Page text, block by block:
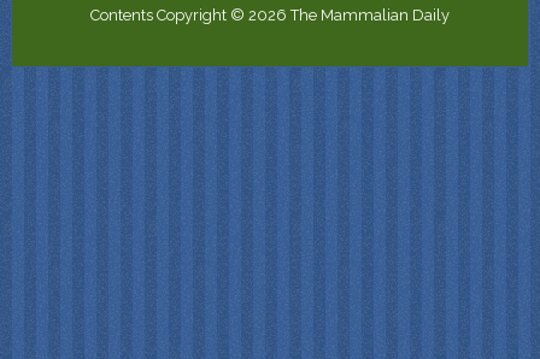
Contents Copyright © 2026 The Mammalian Daily